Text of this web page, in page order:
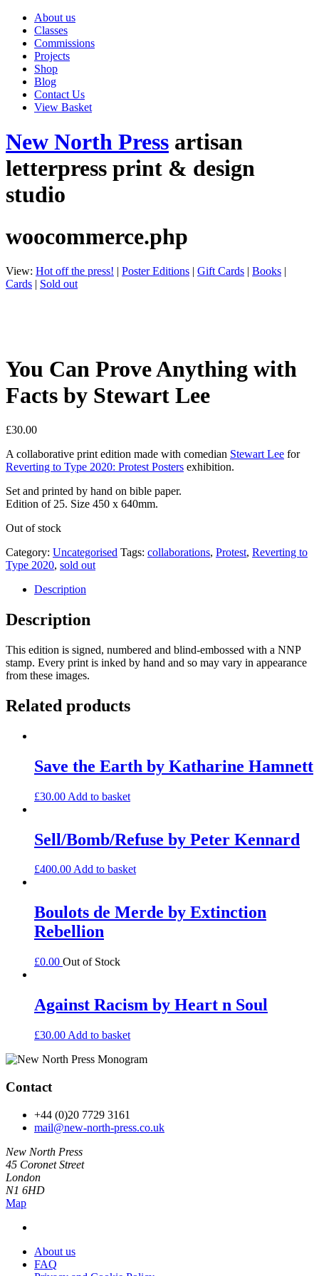
About us
Classes
Commissions
Projects
Shop
Blog
Contact Us
View Basket
New North Press artisan
letterpress print & design
studio
woocommerce.php
View: Hot off the press! | Poster Editions | Gift Cards | Books |
Cards | Sold out
You Can Prove Anything with
Facts by Stewart Lee
£30.00
A collaborative print edition made with comedian Stewart Lee for
Reverting to Type 2020: Protest Posters exhibition.
Set and printed by hand on bible paper.
Edition of 25. Size 450 x 640mm.
Out of stock
Category: Uncategorised Tags: collaborations, Protest, Reverting to
Type 2020, sold out
Description
Description
This edition is signed, numbered and blind-embossed with a NNP
stamp. Every print is inked by hand and so may vary in appearance
from these images.
Related products
Save the Earth by Katharine Hamnett
£30.00 Add to basket
Sell/Bomb/Refuse by Peter Kennard
£400.00Add to basket
Boulots de Merde by Extinction
Rebellion
£0.00 Out of Stock
Against Racism by Heart n Soul
£30.00 Add to basket
Contact
+44 (0)20 7729 3161
mail@new-north-press.co.uk
New North Press
45 Coronet Street
London
N1 6HD
Map
About us
FAQ